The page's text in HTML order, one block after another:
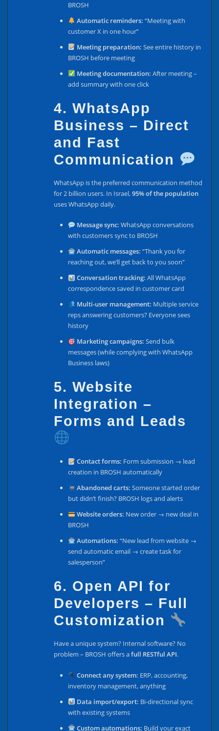
BROSH
Automatic reminders: “Meeting with
customer X in one hour”
Meeting preparation: See entire history in
BROSH before meeting
Meeting documentation: After meeting –
add summary with one click
4. WhatsApp
Business – Direct
and Fast
Communication
WhatsApp is the preferred communication method
for 2 billion users. In Israel,95% of the population
uses WhatsApp daily.
Message sync: WhatsApp conversations
with customers sync to BROSH
Automatic messages: “Thank you for
reaching out, we’ll get back to you soon”
Conversation tracking: All WhatsApp
correspondence saved in customer card
Multi-user management: Multiple service
reps answering customers? Everyone sees
history
Marketing campaigns: Send bulk
messages (while complying with WhatsApp
Business laws)
5. Website
Integration –
Forms and Leads
Contact forms: Form submission → lead
creation in BROSH automatically
Abandoned carts: Someone started order
but didn’t finish? BROSH logs and alerts
Website orders: New order → new deal in
BROSH
Automations: “New lead from website →
send automatic email → create task for
salesperson”
6. Open API for
Developers – Full
Customization
Have a unique system? Internal software? No
problem – BROSH offers afull RESTful API.
Connect any system: ERP, accounting,
inventory management, anything
Data import/export: Bi-directional sync
with existing systems
Custom automations: Build your exact